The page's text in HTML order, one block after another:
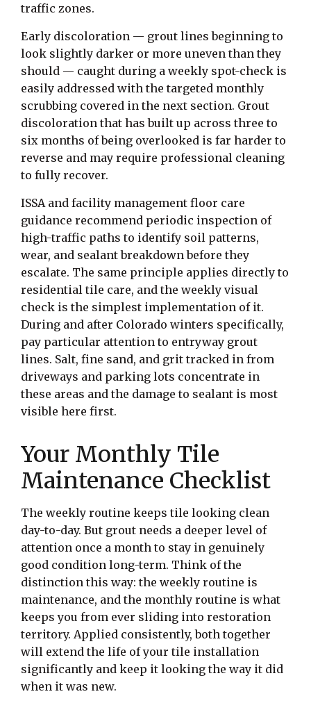
traffic zones.
Early discoloration — grout lines beginning to
look slightly darker or more uneven than they
should — caught during a weekly spot-check is
easily addressed with the targeted monthly
scrubbing covered in the next section. Grout
discoloration that has built up across three to
six months of being overlooked is far harder to
reverse and may require professional cleaning
to fully recover.
ISSA and facility management floor care
guidance recommend periodic inspection of
high-traffic paths to identify soil patterns,
wear, and sealant breakdown before they
escalate. The same principle applies directly to
residential tile care, and the weekly visual
check is the simplest implementation of it.
During and after Colorado winters specifically,
pay particular attention to entryway grout
lines. Salt, fine sand, and grit tracked in from
driveways and parking lots concentrate in
these areas and the damage to sealant is most
visible here first.
Your Monthly Tile
Maintenance Checklist
The weekly routine keeps tile looking clean
day-to-day. But grout needs a deeper level of
attention once a month to stay in genuinely
good condition long-term. Think of the
distinction this way: the weekly routine is
maintenance, and the monthly routine is what
keeps you from ever sliding into restoration
territory. Applied consistently, both together
will extend the life of your tile installation
significantly and keep it looking the way it did
when it was new.